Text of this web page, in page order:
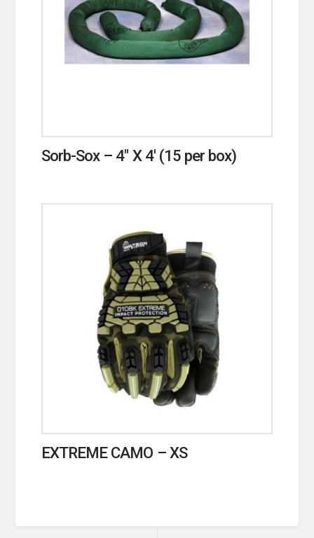
Sorb-Sox – 4″ X 4′ (15 per box)
EXTREME CAMO – XS